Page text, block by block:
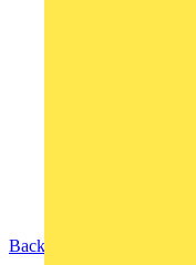
Back to Products